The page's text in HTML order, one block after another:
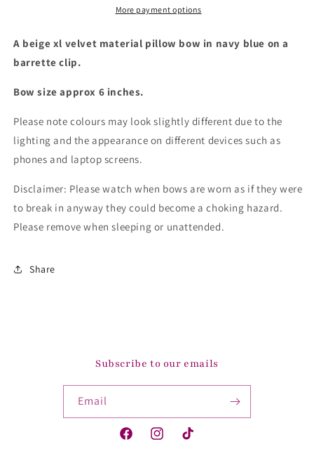
More payment options
A beige xl velvet material pillow bow in navy blue on a
barrette clip.
Bow size approx 6 inches.
Please note colours may look slightly different due to the
lighting and the appearance on different devices such as
phones and laptop screens.
Disclaimer: Please watch when bows are worn as if they were
to break in anyway they could become a choking hazard.
Please remove when sleeping or unattended.
Share
Subscribe to our emails
Email
FacebookInstagramTikTok